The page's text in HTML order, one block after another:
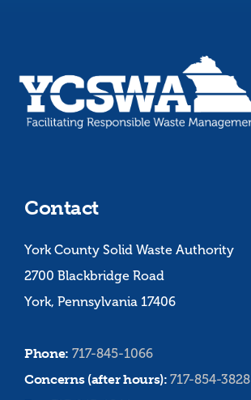
Contact
York County Solid Waste Authority
2700 Blackbridge Road
York, Pennsylvania 17406
Phone: 717-845-1066
Concerns (after hours):717-854-3828